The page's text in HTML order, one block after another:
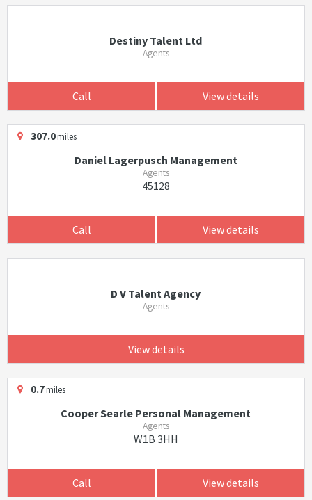
Destiny Talent Ltd
Agents
Call View details
307.0miles
Daniel Lagerpusch Management
Agents
45128
Call View details
D V Talent Agency
Agents
View details
0.7miles
Cooper Searle Personal Management
Agents
W1B 3HH
Call View details